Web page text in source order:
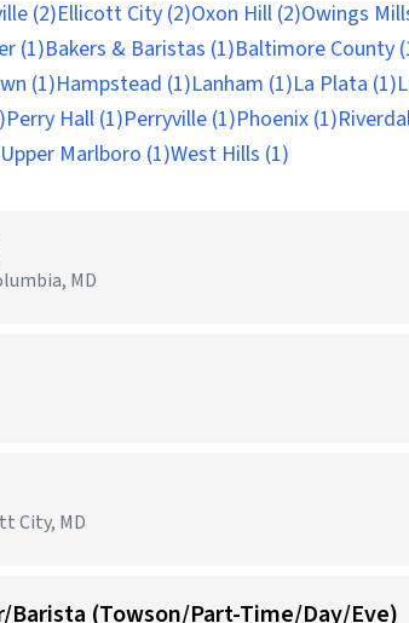
(2)Ellicott City (2)Oxon Hill (2)Owings
(1)Bakers & Baristas (1)Baltimore County
(1)Hampstead (1)Lanham (1)La Plata (1)
Perry Hall (1)Perryville (1)Phoenix (1)
Upper Marlboro (1)West Hills (1)
MD
City, MD
Barista (Towson/Part-Time/Day/Eve)